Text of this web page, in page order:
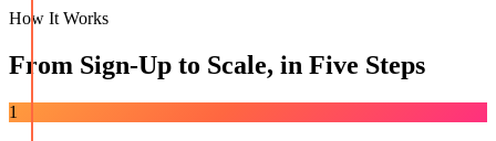
How It Works
From Sign-Up to Scale, in Five Steps
1